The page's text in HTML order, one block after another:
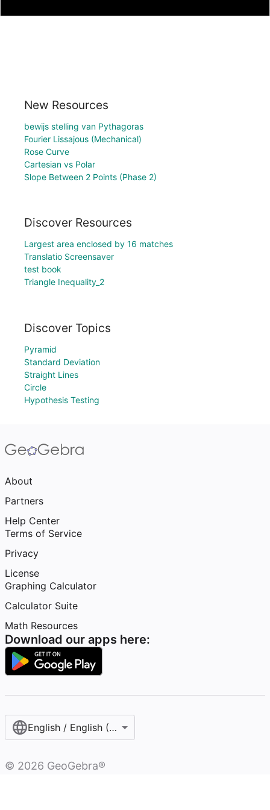
New Resources
bewijs stelling van Pythagoras
Fourier Lissajous (Mechanical)
Rose Curve
Cartesian vs Polar
Slope Between 2 Points (Phase 2)
Discover Resources
Largest area enclosed by 16 matches
Translatio Screensaver
test book
Triangle Inequality_2
Discover Topics
Pyramid
Standard Deviation
Straight Lines
Circle
Hypothesis Testing
About
Partners
Help Center
Terms of Service
Privacy
License
Graphing Calculator
Calculator Suite
Math Resources
Download our apps here:
English / English (Australia)
© 2026 GeoGebra®